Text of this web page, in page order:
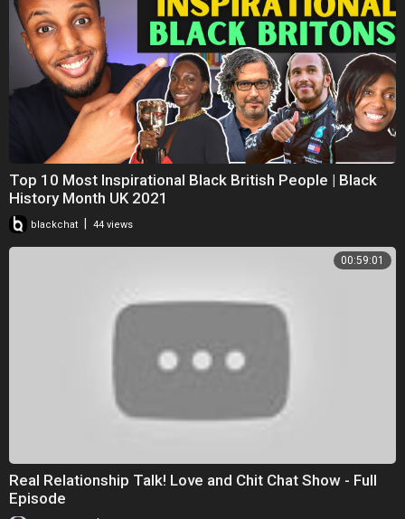
Top 10 Most Inspirational Black British People | Black
History Month UK 2021
blackchat | 44 views
00:59:01
Real Relationship Talk! Love and Chit Chat Show - Full
Episode